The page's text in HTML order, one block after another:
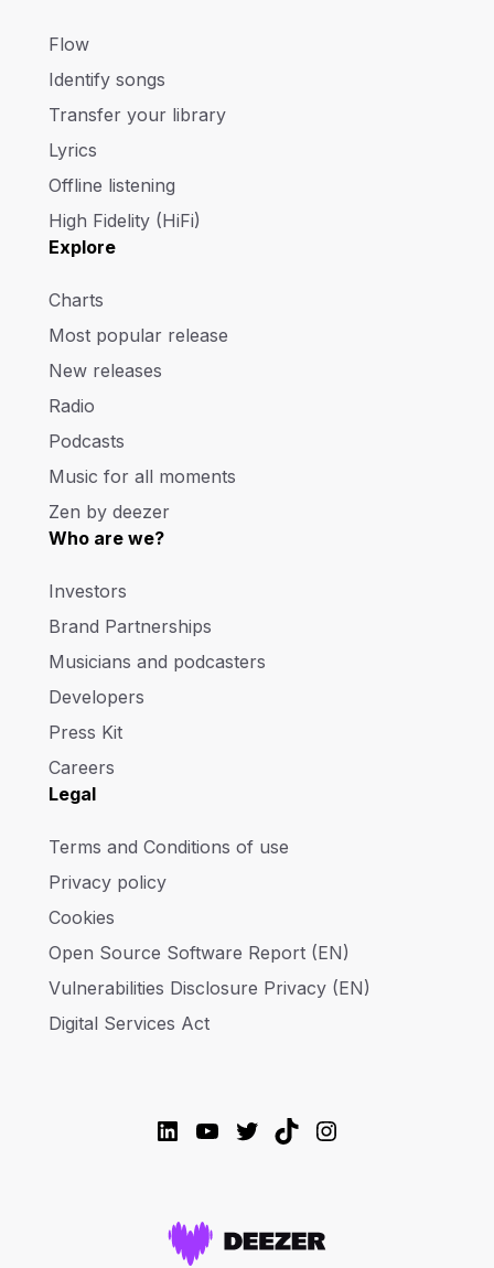
Flow
Identify songs
Transfer your library
Lyrics
Offline listening
High Fidelity (HiFi)
Explore
Charts
Most popular release
New releases
Radio
Podcasts
Music for all moments
Zen by deezer
Who are we?
Investors
Brand Partnerships
Musicians and podcasters
Developers
Press Kit
Careers
Legal
Terms and Conditions of use
Privacy policy
Cookies
Open Source Software Report (EN)
Vulnerabilities Disclosure Privacy (EN)
Digital Services Act
LinkedIn
YouTube
Twitter
TikTokInstagram